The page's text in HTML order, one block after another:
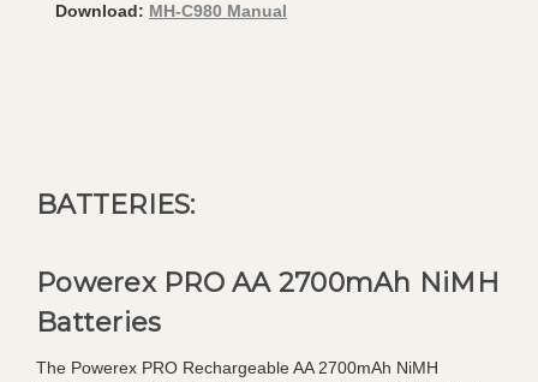
Download: MH-C980 Manual
BATTERIES:
Powerex PRO AA 2700mAh NiMH
Batteries
The Powerex PRO Rechargeable AA 2700mAh NiMH